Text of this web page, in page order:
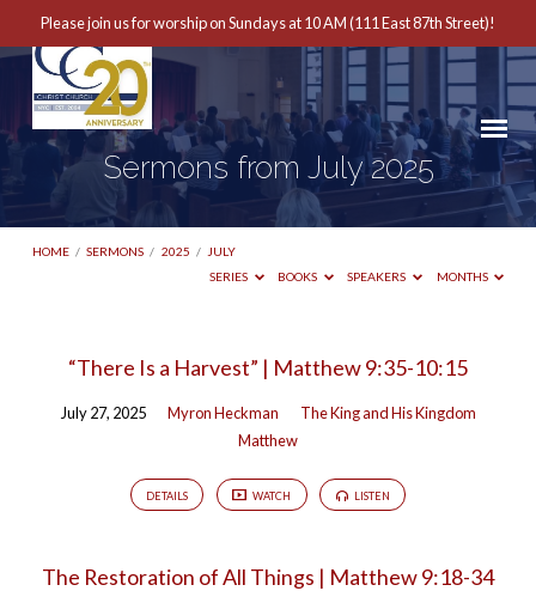
Please join us for worship on Sundays at 10 AM (111 East 87th Street)!
Sermons from July 2025
HOME / SERMONS / 2025 / JULY
SERIES
BOOKS SPEAKERS MONTHS
Sermons
from
“There Is a Harvest” | Matthew 9:35-10:15
July 27, 2025 Myron Heckman
The King and His Kingdom
Matthew
DETAILS WATCH LISTEN
The Restoration of All Things | Matthew 9:18-34